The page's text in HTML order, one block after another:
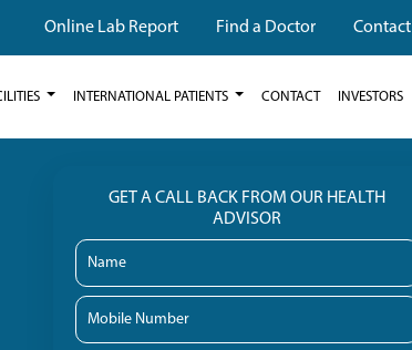
Online Lab Report Find a Doctor Contact
INTERNATIONAL PATIENTS CONTACT INVESTORS
GET A CALL BACK FROM OUR HEALTH
ADVISOR